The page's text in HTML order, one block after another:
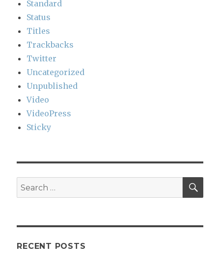
Standard
Status
Titles
Trackbacks
Twitter
Uncategorized
Unpublished
Video
VideoPress
Sticky
Search
for:
RECENT POSTS